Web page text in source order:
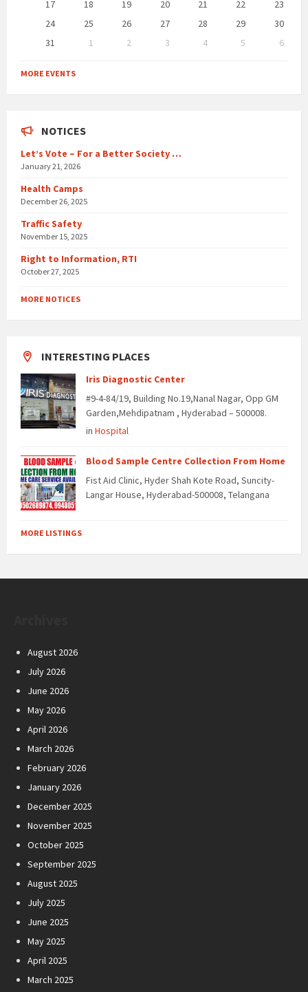
17 18 19 20 21 22
23
24
25 26 27 28 29
30
31
1 2 3 4 5
6
to
calendar
MORE EVENTS
NOTICES
Let’s Vote – For a Better Society …
January 21, 2026
Health Camps
December 26, 2025
Traffic Safety
November 15, 2025
Right to Information, RTI
October 27, 2025
MORE NOTICES
INTERESTING PLACES
Iris Diagnostic Center
#9-4-84/19, Building No.19,Nanal Nagar, Opp GM
Garden,Mehdipatnam , Hyderabad – 500008.
in Hospital
Blood Sample Centre Collection From Home
Fist Aid Clinic, Hyder Shah Kote Road, Suncity-
Langar House, Hyderabad-500008, Telangana
MORE LISTINGS
August 2026
July 2026
June 2026
May 2026
April 2026
March 2026
February 2026
January 2026
December 2025
November 2025
October 2025
September 2025
August 2025
July 2025
June 2025
May 2025
April 2025
March 2025